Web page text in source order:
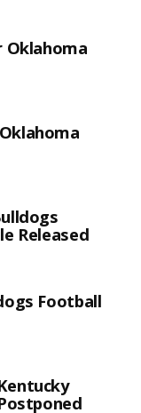
Oklahoma
Released
Football